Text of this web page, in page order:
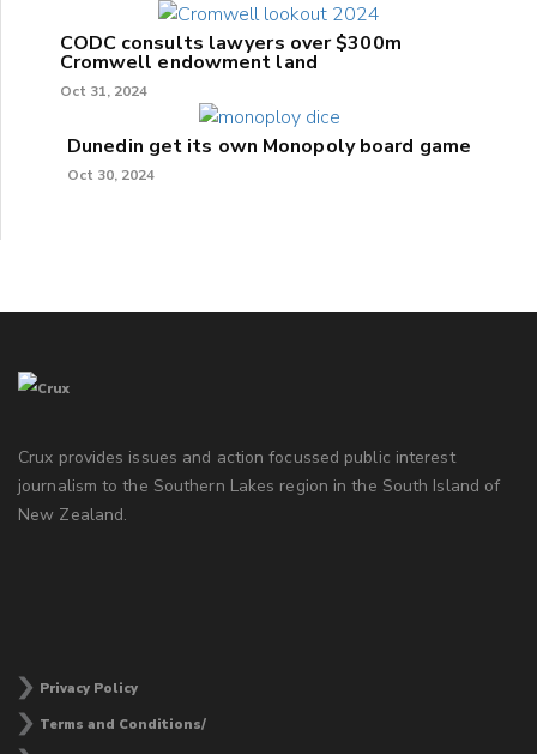
CODC consults lawyers over $300m
Cromwell endowment land
Oct 31, 2024
Dunedin get its own Monopoly board game
Oct 30, 2024
Crux provides issues and action focussed public interest
journalism to the Southern Lakes region in the South Island of
New Zealand.
Privacy Policy
Terms and Conditions/